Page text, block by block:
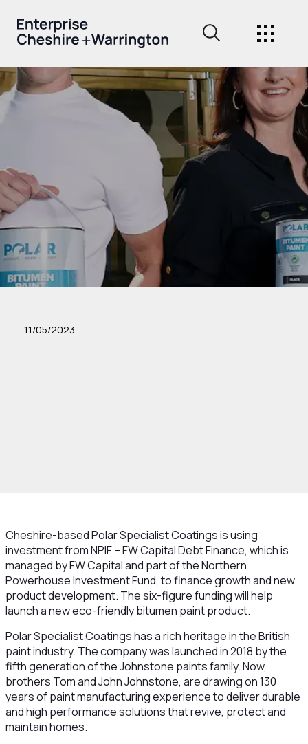
11/05/2023
Cheshire-based Polar Specialist Coatings is using
investment from NPIF – FW Capital Debt Finance, which is
managed by FW Capital and part of the Northern
Powerhouse Investment Fund, to finance growth and new
product development. The six-figure funding will help
launch a new eco-friendly bitumen paint product.
Polar Specialist Coatings has a rich heritage in the British
paint industry. The company was launched in 2018 by the
fifth generation of the Johnstone paints family. Now,
brothers Tom and John Johnstone, are drawing on 130
years of paint manufacturing experience to deliver durable
and high performance solutions that revive, protect and
maintain homes.